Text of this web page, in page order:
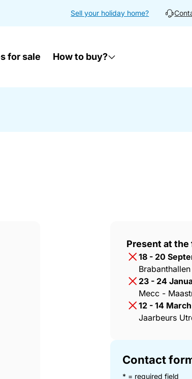
Sell your holiday home?
for sale How to buy?
Present at
18 - 20
23 - 24
Mecc -
12 - 14
Jaarbeurs
Contact
* = required field